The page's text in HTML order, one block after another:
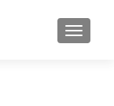
MENU